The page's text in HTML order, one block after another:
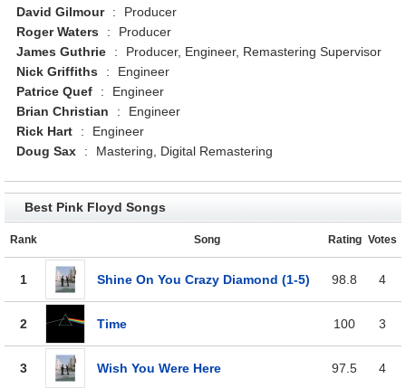
David Gilmour
:
Producer
Roger Waters
:
Producer
James Guthrie
:
Producer, Engineer, Remastering Supervisor
Nick Griffiths
:
Engineer
Patrice Quef
:
Engineer
Brian Christian
:
Engineer
Rick Hart
:
Engineer
Doug Sax
: Mastering, Digital Remastering
Best Pink Floyd Songs
Rank Song Rating Votes
1 Shine On You Crazy Diamond (1-5) 98.8 4
2 Time 100 3
3 Wish You Were Here 97.5 4